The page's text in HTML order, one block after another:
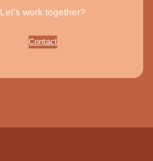
Let's work together?
Contact